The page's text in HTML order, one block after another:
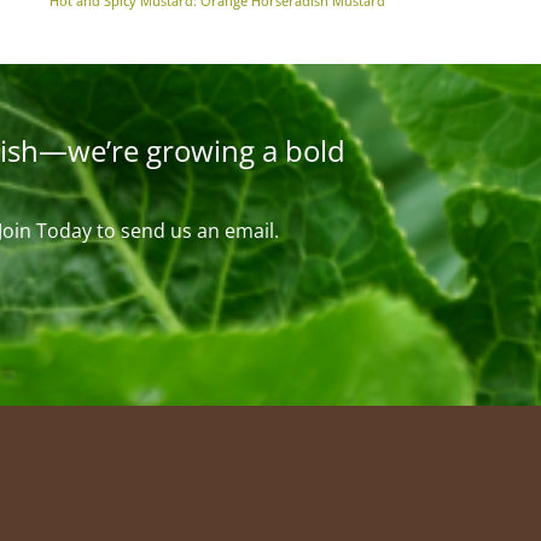
growing a bold
Today to send us an email.